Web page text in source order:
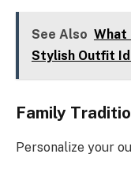
See Also What
Stylish Outfit
Family
Personalize your